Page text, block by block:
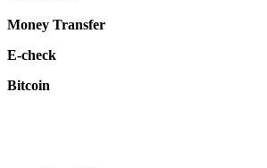
Money Transfer
E-check
Bitcoin